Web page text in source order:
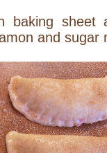
baking
and